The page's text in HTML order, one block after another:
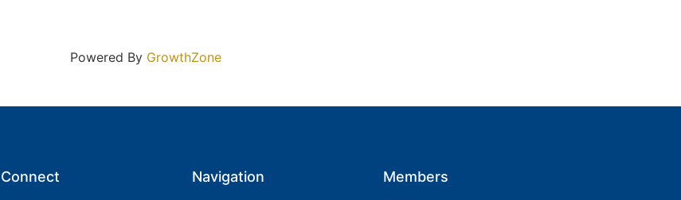
Powered By GrowthZone
Connect Navigation Members